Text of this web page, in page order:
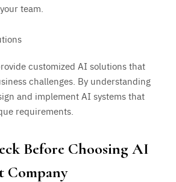
team.
customized AI solutions that
challenges. By understanding
and implement AI systems that
requirements.
Before Choosing AI
Company